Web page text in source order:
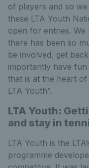
of players and so
these LTA Youth
open for entries.
there has been so
be involved, get
importantly have fun
that is at the heart
LTA Youth”.
LTA Youth:
and stay in
LTA Youth is the
programme